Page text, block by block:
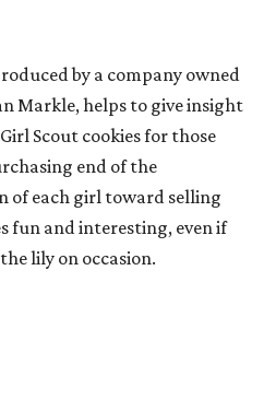
by a company owned
Markle, helps to give insight
Scout cookies for those
end of the
of each girl toward selling
fun and interesting, even if
lily on occasion.